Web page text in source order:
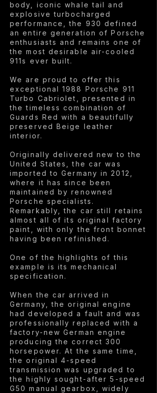
body, iconic whale tail and
explosive turbocharged
performance, the 930 defined
an entire generation of Porsche
enthusiasts and remains one of
the most desirable air-cooled
911s ever built.
We are proud to offer this
exceptional 1988 Porsche 911
Turbo Cabriolet, presented in
the timeless combination of
Guards Red with a beautifully
preserved Beige leather
interior.
Originally delivered new to the
United States, the car was
imported to Germany in 2012,
where it has since been
maintained by renowned
Porsche specialists.
Remarkably, the car still retains
almost all of its original factory
paint, with only the front bonnet
having been refinished.
One of the highlights of this
example is its mechanical
specification.
When the car arrived in
Germany, the original engine
had developed a fault and was
professionally replaced with a
factory-new German engine
producing the correct 300
horsepower. At the same time,
the original 4-speed
transmission was upgraded to
the highly sought-after 5-speed
G50 manual gearbox, widely